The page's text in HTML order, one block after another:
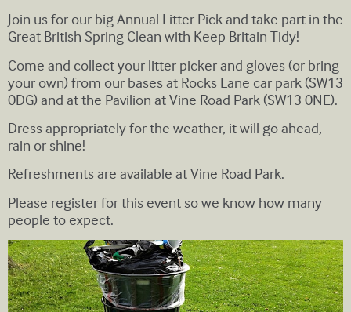
Join us for our big Annual Litter Pick and take part in the
Great British Spring Clean with Keep Britain Tidy!
Come and collect your litter picker and gloves (or bring
your own) from our bases at Rocks Lane car park (SW13
0DG) and at the Pavilion at Vine Road Park (SW13 0NE).
Dress appropriately for the weather, it will go ahead,
rain or shine!
Refreshments are available at Vine Road Park.
Please register for this event so we know how many
people to expect.